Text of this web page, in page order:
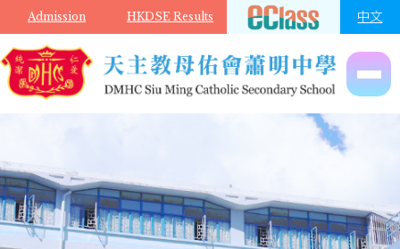
Skip to main content
Admission HKDSE Results 中文